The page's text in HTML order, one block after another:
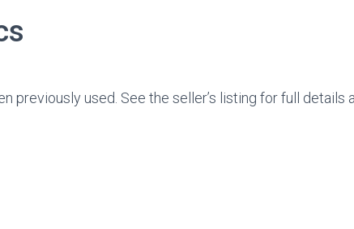
previously used. See the seller’s listing for full details